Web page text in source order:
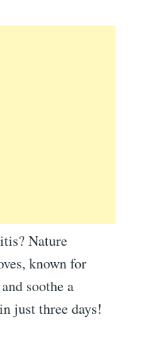
Nature
known for
soothe a
just three days!